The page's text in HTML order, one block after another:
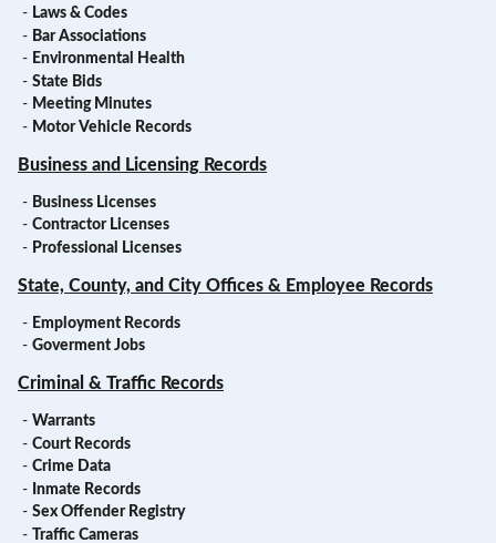
- Laws & Codes
- Bar Associations
- Environmental Health
- State Bids
- Meeting Minutes
- Motor Vehicle Records
Business and Licensing Records
- Business Licenses
- Contractor Licenses
- Professional Licenses
State, County, and City Offices & Employee Records
- Employment Records
- Goverment Jobs
Criminal & Traffic Records
- Warrants
- Court Records
- Crime Data
- Inmate Records
- Sex Offender Registry
- Traffic Cameras